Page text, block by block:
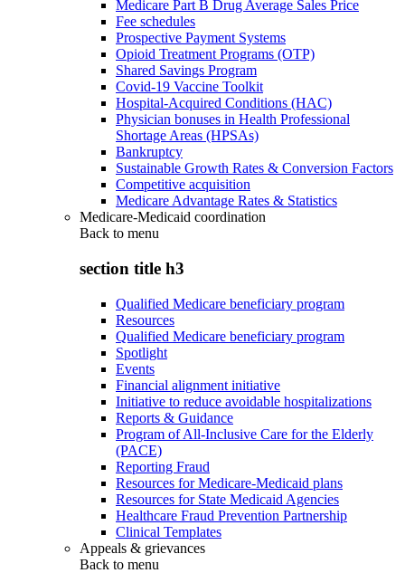
Medicare Part B Drug Average Sales Price
Fee schedules
Prospective Payment Systems
Opioid Treatment Programs (OTP)
Shared Savings Program
Covid-19 Vaccine Toolkit
Hospital-Acquired Conditions (HAC)
Physician bonuses in Health Professional
Shortage Areas (HPSAs)
Bankruptcy
Sustainable Growth Rates & Conversion Factors
Competitive acquisition
Medicare Advantage Rates & Statistics
Medicare-Medicaid coordination
Back to menu
section title h3
Qualified Medicare beneficiary program
Resources
Qualified Medicare beneficiary program
Spotlight
Events
Financial alignment initiative
Initiative to reduce avoidable hospitalizations
Reports & Guidance
Program of All-Inclusive Care for the Elderly
(PACE)
Reporting Fraud
Resources for Medicare-Medicaid plans
Resources for State Medicaid Agencies
Healthcare Fraud Prevention Partnership
Clinical Templates
Appeals & grievances
Back to menu